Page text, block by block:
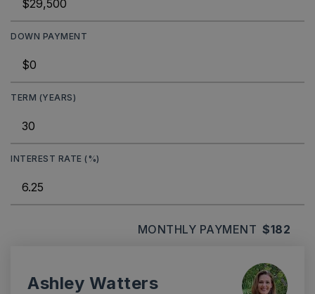
DOWN PAYMENT
TERM (YEARS)
INTEREST RATE (%)
MONTHLY PAYMENT $182
Ashley Watters